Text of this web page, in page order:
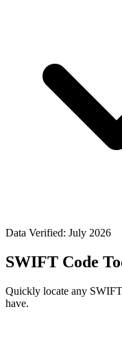
Data Verified: July 2026
SWIFT Code
Quickly locate any
have.